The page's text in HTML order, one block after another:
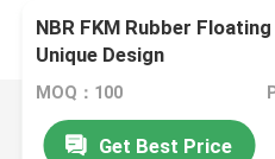
NBR FKM Rubber
Unique Design
MOQ：100
Get Best Price